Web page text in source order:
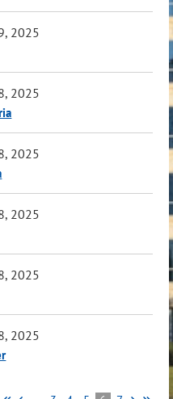
2025
2025
2025
2025
2025
2025